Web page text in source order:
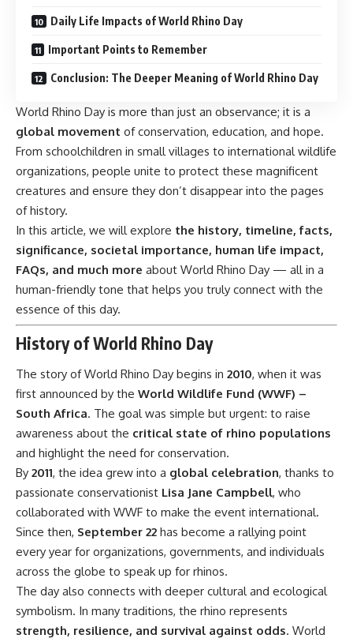
Daily Life Impacts of World Rhino Day
Important Points to Remember
Conclusion: The Deeper Meaning of World Rhino Day
World Rhino Day is more than just an observance; it is a
global movement of conservation, education, and hope.
From schoolchildren in small villages to international wildlife
organizations, people unite to protect these magnificent
creatures and ensure they don’t disappear into the pages
of history.
In this article, we will explore the history, timeline, facts,
significance, societal importance, human life impact,
FAQs, and much more about World Rhino Day — all in a
human-friendly tone that helps you truly connect with the
essence of this day.
History of World Rhino Day
The story of World Rhino Day begins in 2010, when it was
first announced by the World Wildlife Fund (WWF) –
South Africa. The goal was simple but urgent: to raise
awareness about the critical state of rhino populations
and highlight the need for conservation.
By 2011, the idea grew into a global celebration, thanks to
passionate conservationist Lisa Jane Campbell, who
collaborated with WWF to make the event international.
Since then, September 22 has become a rallying point
every year for organizations, governments, and individuals
across the globe to speak up for rhinos.
The day also connects with deeper cultural and ecological
symbolism. In many traditions, the rhino represents
strength, resilience, and survival against odds. World